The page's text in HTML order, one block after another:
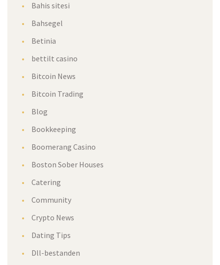
Bahis sitesi
Bahsegel
Betinia
bettilt casino
Bitcoin News
Bitcoin Trading
Blog
Bookkeeping
Boomerang Casino
Boston Sober Houses
Catering
Community
Crypto News
Dating Tips
Dll-bestanden